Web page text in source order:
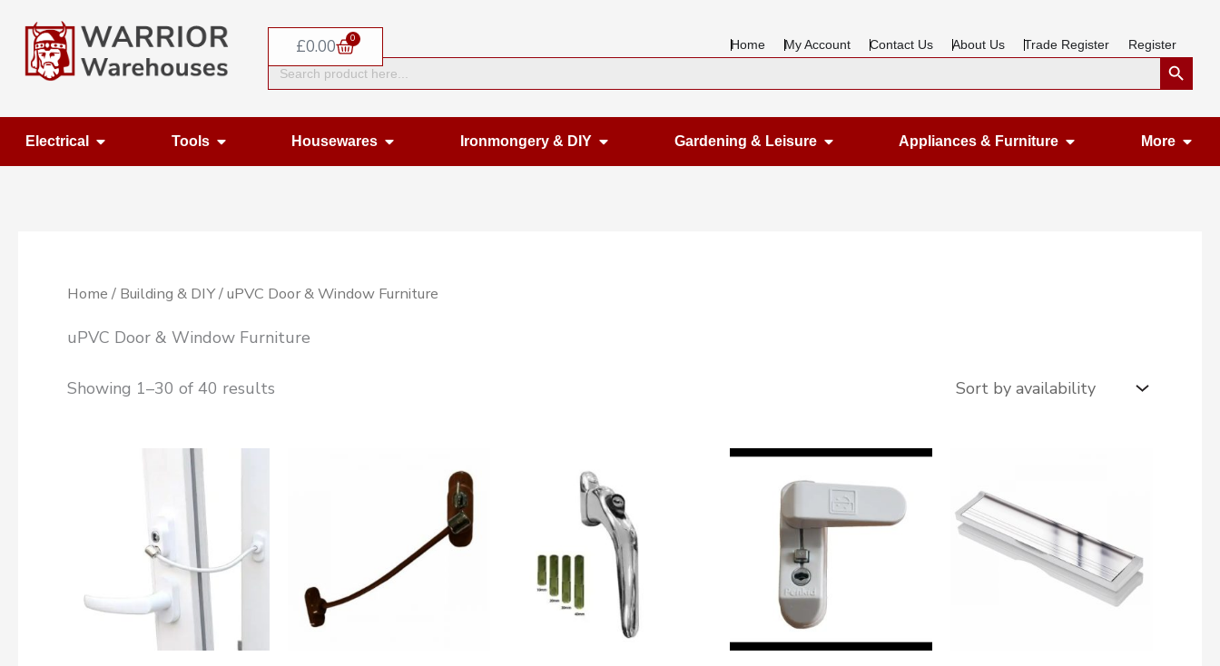
content
£0.00 0
Basket Home My Account Contact Us About Us Trade Register Register
Search
for:
Search Button
Electrical Open Electrical
Tools Open ToolsHousewares Open Housewares
Ironmongery & DIY Open Ironmongery & DIY
Gardening & Leisure Open Gardening & Leisure
Appliances & Furniture Open Appliances
More
Home / Building & DIY/ uPVC Door & Window Furniture
uPVC Door & Window Furniture
Showing 1–30 of 40 results